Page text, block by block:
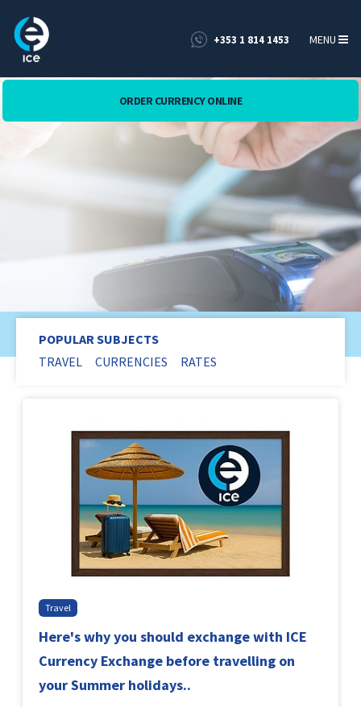
+353 1 814 1453
ORDER CURRENCY ONLINE
MENU
BlogPOPULAR SUBJECTS
TRAVEL
CURRENCIES RATES
Travel
Here's why you should exchange with ICE
Currency Exchange before travelling on
your Summer holidays..